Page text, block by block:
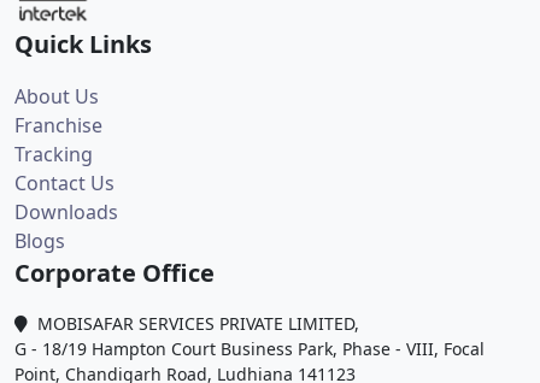
Quick Links
About Us
Franchise
Tracking
Contact Us
Downloads
Blogs
Corporate Office
MOBISAFAR SERVICES PRIVATE LIMITED,
G - 18/19 Hampton Court Business Park, Phase - VIII, Focal
Point, Chandigarh Road, Ludhiana 141123